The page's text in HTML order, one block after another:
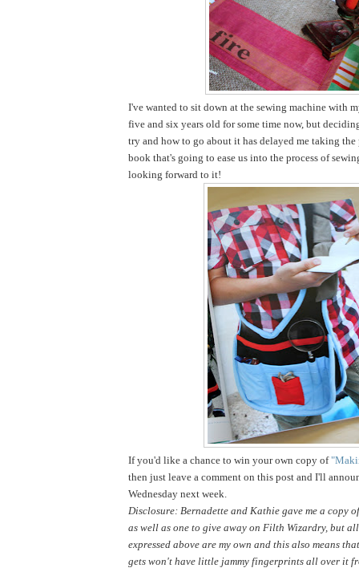
I've wanted to sit down at the sewing machine with
five and six years old for some time now, but
try and how to go about it has delayed me taking
book that's going to ease us into the process of
looking forward to it!
If you'd like a chance to win your own copy of
then just leave a comment on this post and I'll
Wednesday next week.
Disclosure: Bernadette and Kathie gave me a copy
as well as one to give away on Filth Wizardry, but
expressed above are my own and this also means
gets won't have little jammy fingerprints all over it